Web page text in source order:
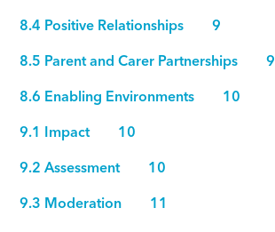
8.4 Positive Relationships 9
8.5 Parent and Carer Partnerships 9
8.6 Enabling Environments 10
9.1 Impact 10
9.2 Assessment 10
9.3 Moderation 11